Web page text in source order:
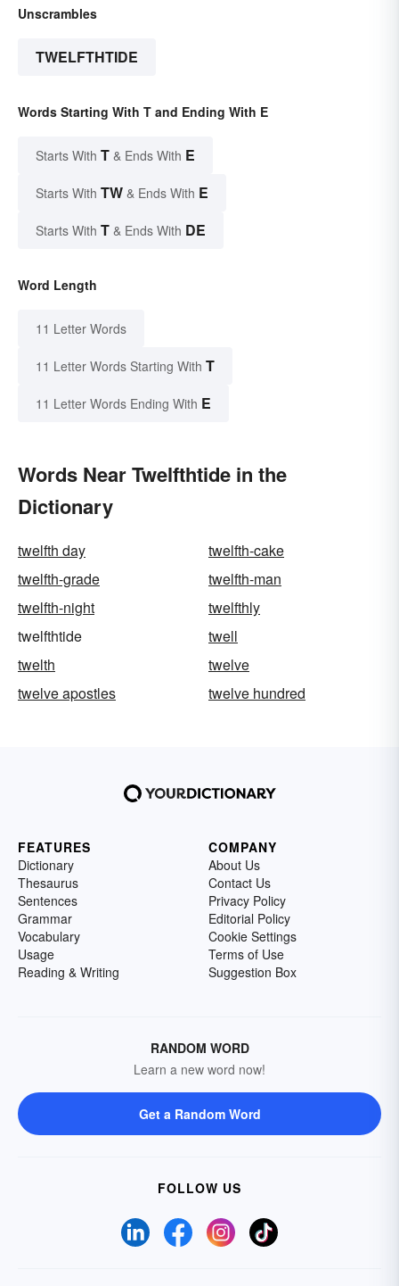
Unscrambles
TWELFTHTIDE
Words Starting With T and Ending With E
Starts With T & Ends With E
Starts With TW & Ends With E
Starts With T & Ends With DE
Word Length
11 Letter Words
11 Letter Words Starting With T
11 Letter Words Ending With E
Words Near Twelfthtide in the
Dictionary
twelfth day
twelfth-cake
twelfth-grade
twelfth-man
twelfth-night
twelfthly
twelfthtide
twell
twelth
twelve
twelve apostles
twelve hundred
FEATURES
Dictionary
Thesaurus
Sentences
Grammar
Vocabulary
Usage
Reading & Writing
COMPANY
About Us
Contact Us
Privacy Policy
Editorial Policy
Cookie Settings
Terms of Use
Suggestion Box
RANDOM WORD
Learn a new word now!
Get a Random Word
FOLLOW US